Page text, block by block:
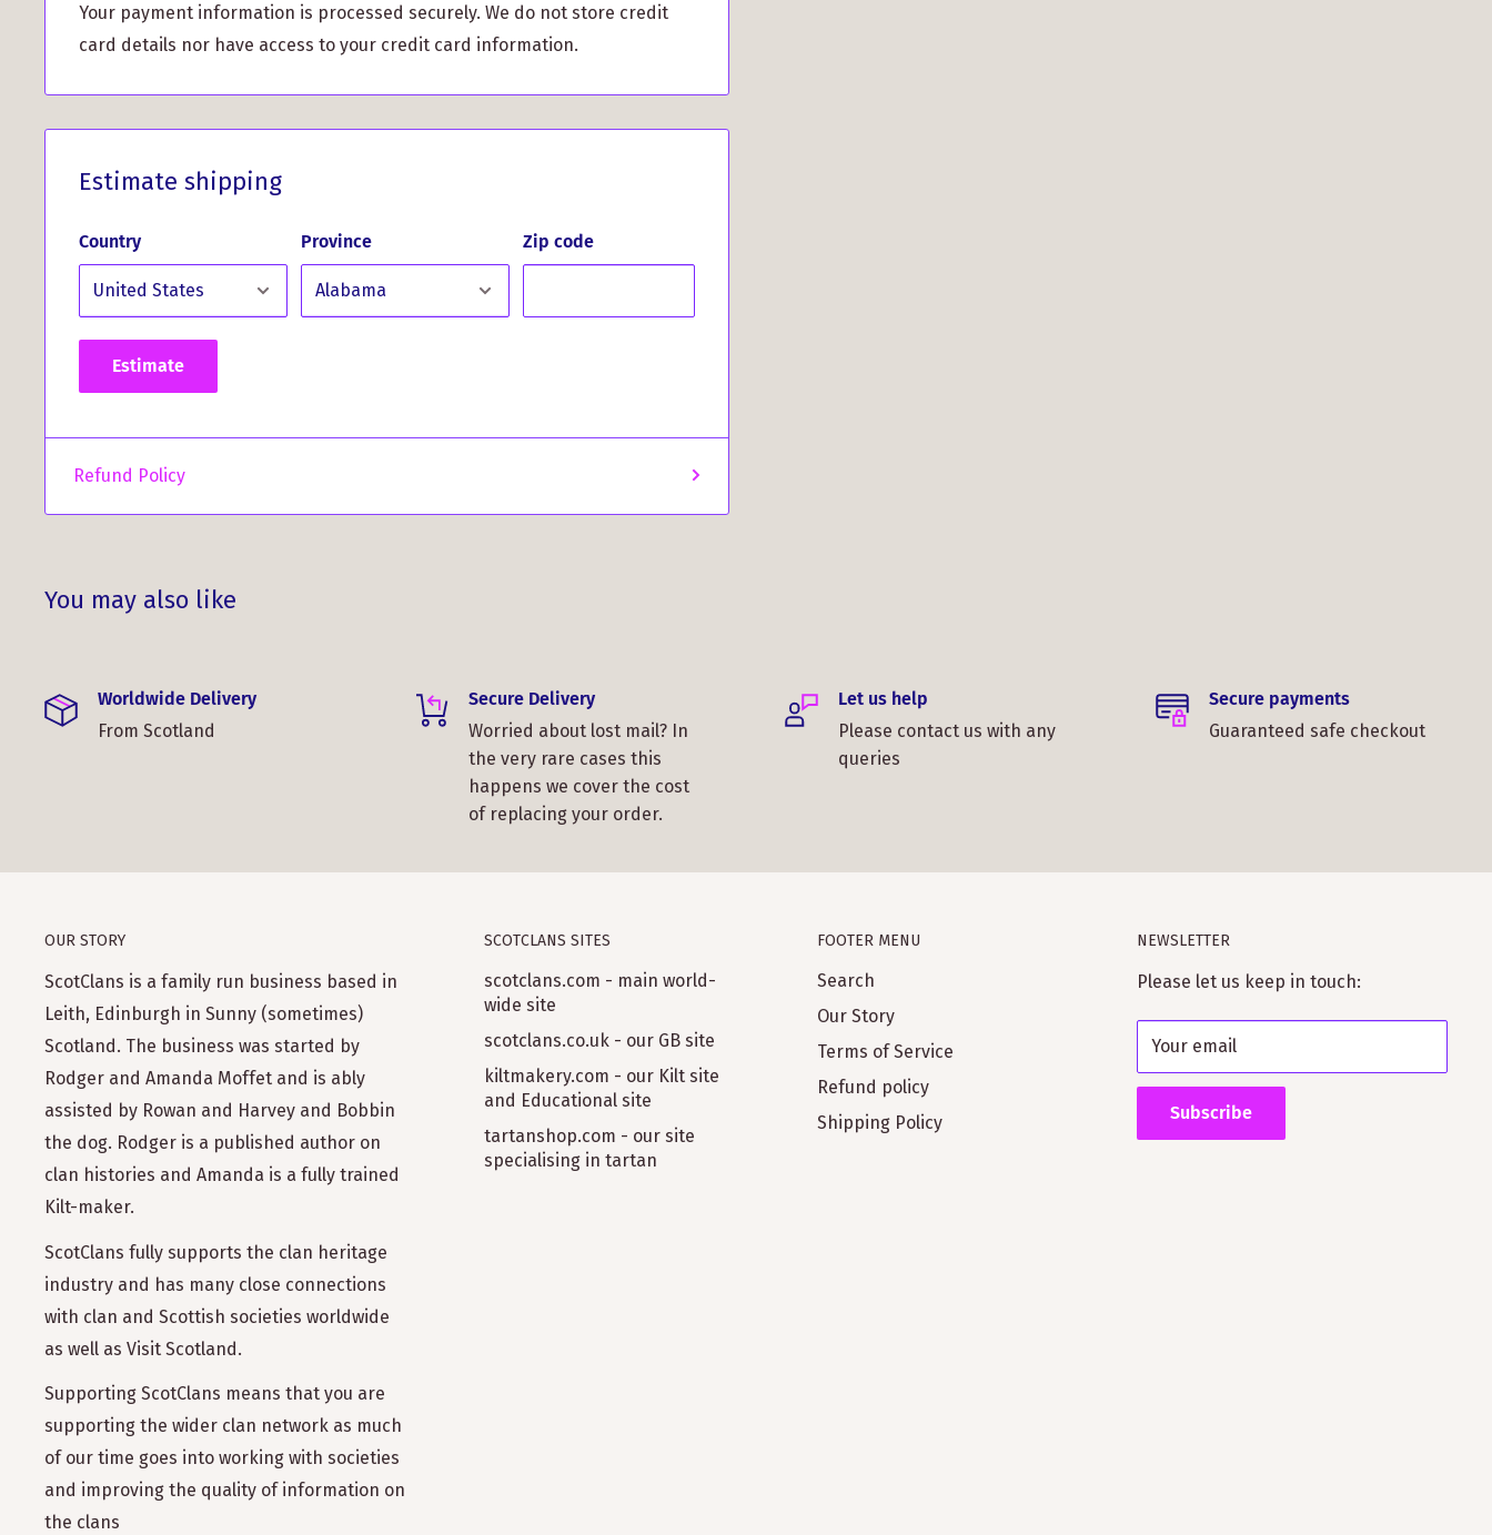
improving accuracy for both work and gaming.
Non-Slip Design: The black rubber backing prevents the mouse pad
superior performance with the MacDonald of Clanranald Clan Crest Mouse
Pad. Whether you're a Clanranald enthusiast or simply appreciate
exceptional quality, this mouse pad is the perfect addition to your setup.
Order yours today and add a touch of sophistication to your computing
Your payment information is processed securely. We do not store credit
card details nor have access to your credit card information.
Estimate shipping
Country Province Zip code
Estimate
Refund Policy
You may also like
Worldwide Delivery
From Scotland
Secure Delivery
Worried about lost mail? In
the very rare cases this
happens we cover the cost
of replacing your order.
Let us help
Please contact us with any
queries
Secure payments
Guaranteed safe checkout
OUR STORY
ScotClans is a family run business based in
Leith, Edinburgh in Sunny (sometimes)
Scotland. The business was started by
Rodger and Amanda Moffet and is ably
assisted by Rowan and Harvey and Bobbin
the dog. Rodger is a published author on
clan histories and Amanda is a fully trained
Kilt-maker.
ScotClans fully supports the clan heritage
industry and has many close connections
with clan and Scottish societies worldwide
as well as Visit Scotland.
Supporting ScotClans means that you are
supporting the wider clan network as much
of our time goes into working with societies
and improving the quality of information on
the clans
SCOTCLANS SITES
scotclans.com - main world-
wide site
scotclans.co.uk - our GB site
kiltmakery.com - our Kilt site
and Educational site
tartanshop.com - our site
specialising in tartan
FOOTER MENU
Search
Our Story
Terms of Service
Refund policy
Shipping Policy
NEWSLETTER
Please let us keep in touch:
Your email
Subscribe